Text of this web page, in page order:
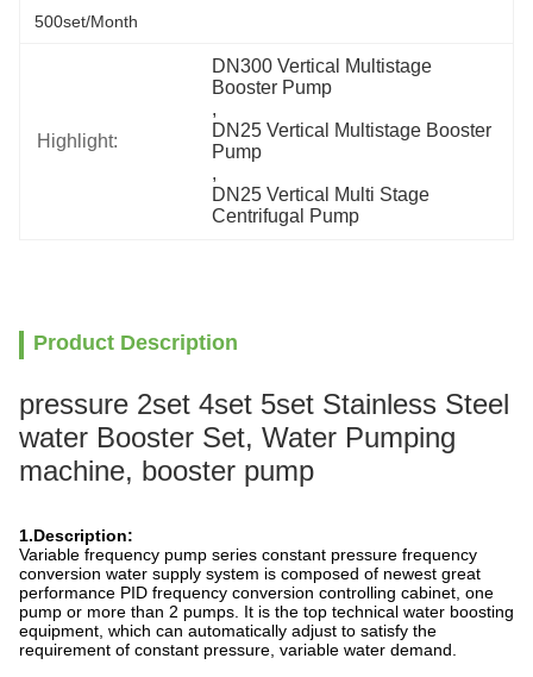
500set/month
Highlight:
DN300 Vertical Multistage
Booster Pump
,
DN25 Vertical Multistage Booster
Pump
,
DN25 Vertical Multi Stage
Centrifugal Pump
Product Description
pressure 2set 4set 5set Stainless Steel
water Booster Set, Water Pumping
machine, booster pump
1.Description:
Variable frequency pump series constant pressure frequency
conversion water supply system is composed of newest great
performance PID frequency conversion controlling cabinet, one
pump or more than 2 pumps. It is the top technical water boosting
equipment, which can automatically adjust to satisfy the
requirement of constant pressure, variable water demand.